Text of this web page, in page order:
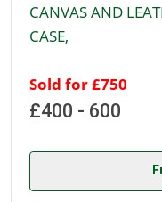
CANVAS AND
CASE,
Sold for £750
£400 - 600